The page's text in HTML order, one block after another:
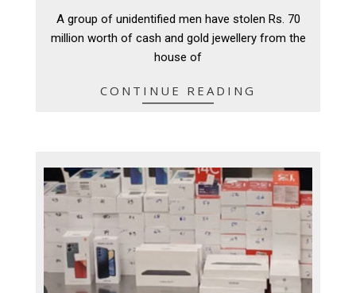
A group of unidentified men have stolen Rs. 70
million worth of cash and gold jewellery from the
house of
CONTINUE READING